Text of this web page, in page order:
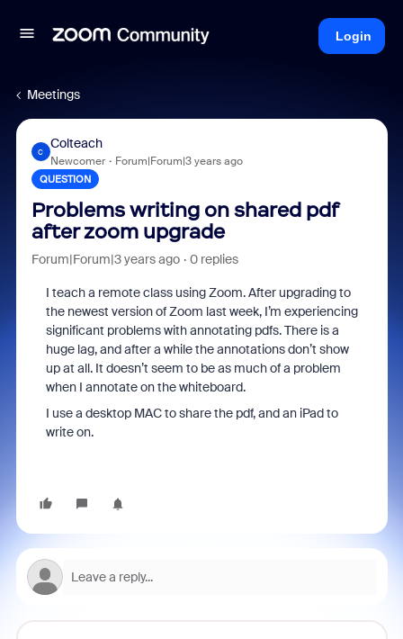
Login
Meetings
C
Colteach
Newcomer Forum|Forum|3 years ago
QUESTION
Problems writing on shared pdf
after zoom upgrade
Forum|Forum|3 years ago 0 replies
I teach a remote class using Zoom. After upgrading to
the newest version of Zoom last week, I’m experiencing
significant problems with annotating pdfs. There is a
huge lag, and after a while the annotations don’t show
up at all. It doesn’t seem to be as much of a problem
when I annotate on the whiteboard.
I use a desktop MAC to share the pdf, and an iPad to
write on.